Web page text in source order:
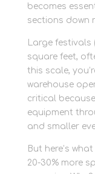
becomes
sections down
Large festivals
square feet,
this scale,
warehouse
critical
equipment
and smaller
But here’s
20-30% more